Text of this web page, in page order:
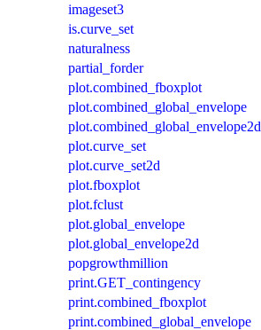
imageset3
is.curve_set
naturalness
partial_forder
plot.combined_fboxplot
plot.combined_global_envelope
plot.combined_global_envelope2d
plot.curve_set
plot.curve_set2d
plot.fboxplot
plot.fclust
plot.global_envelope
plot.global_envelope2d
popgrowthmillion
print.GET_contingency
print.combined_fboxplot
print.combined_global_envelope